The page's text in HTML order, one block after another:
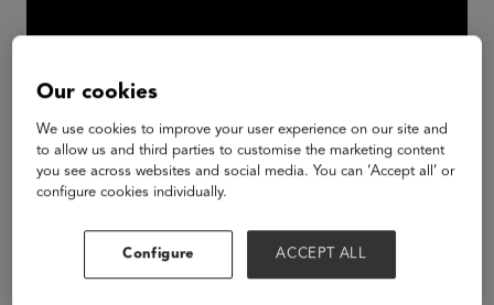
Our cookies
We use cookies to improve your user experience on our site and
to allow us and third parties to customise the marketing content
you see across websites and social media. You can ‘Accept all’ or
configure cookies individually.
Configure ACCEPT ALL